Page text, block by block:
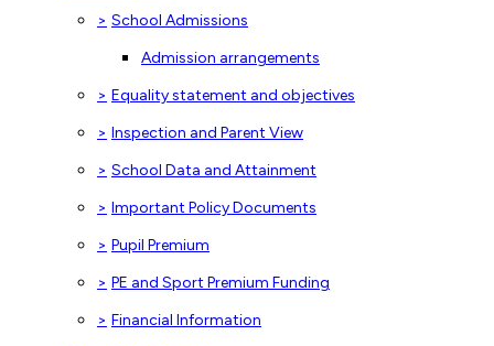
> School Admissions
Admission arrangements
> Equality statement and objectives
> Inspection and Parent View
> School Data and Attainment
> Important Policy Documents
> Pupil Premium
> PE and Sport Premium Funding
> Financial Information